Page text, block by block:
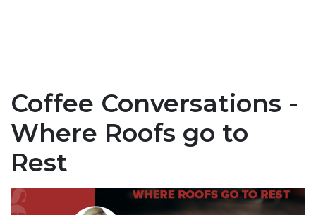
Coffee Conversations -
Where Roofs go to
Rest